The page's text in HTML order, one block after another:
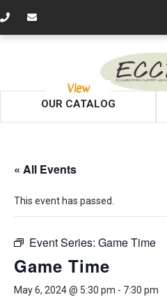
View
OUR CATALOG
« All Events
This event has passed.
Event Series: Game Time
Game Time
May 6, 2024 @ 5:30 pm - 7:30 pm